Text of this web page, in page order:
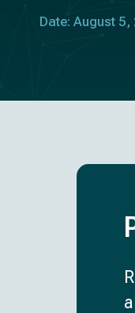
Date: August 5,